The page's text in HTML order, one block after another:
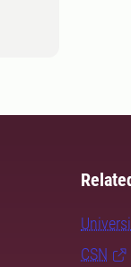
CSN